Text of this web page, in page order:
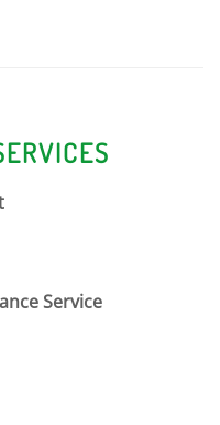
Service